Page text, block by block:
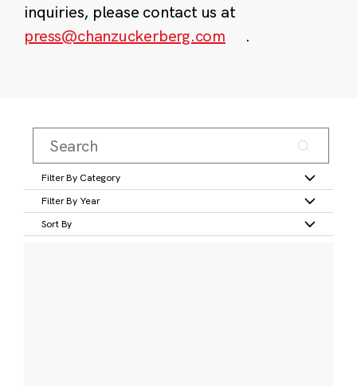
inquiries, please contact us at
press@chanzuckerberg.com
.
Filter By Category
Filter By Year
Sort By